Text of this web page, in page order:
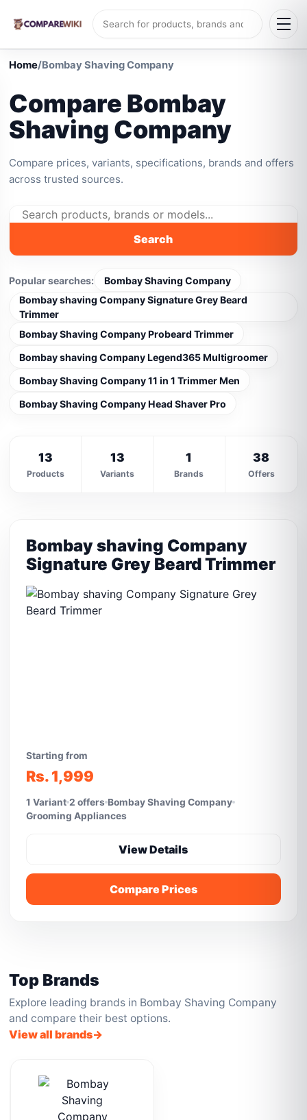
Home/Bombay Shaving Company
Compare Bombay
Shaving Company
Compare prices, variants, specifications, brands and offers
across trusted sources.
Search
Popular searches:
Bombay Shaving Company
Bombay shaving Company Signature Grey Beard
Trimmer
Bombay Shaving Company Probeard Trimmer
Bombay shaving Company Legend365 Multigroomer
Bombay Shaving Company 11 in 1 Trimmer Men
Bombay Shaving Company Head Shaver Pro
13
Products
13
Variants
1
Brands
38
Offers
Bombay shaving Company
Signature Grey Beard Trimmer
Starting from
Rs. 1,999
1 Variant 2 offers Bombay Shaving Company
Grooming Appliances
View Details
Compare Prices
Top Brands
Explore leading brands in Bombay Shaving Company
and compare their best options.
View all brands